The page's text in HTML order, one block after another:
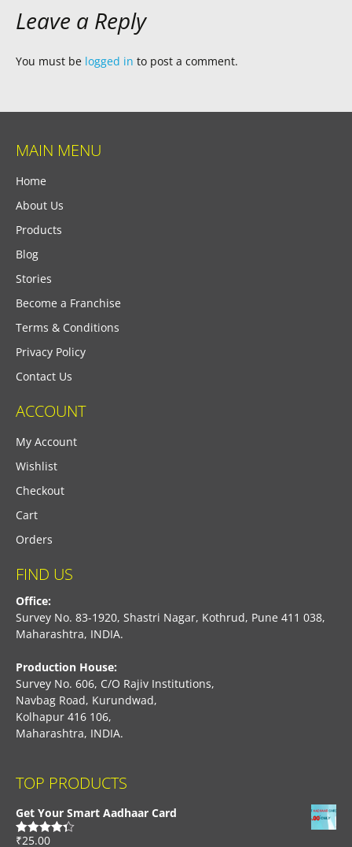
Leave a Reply
You must be logged in to post a comment.
MAIN MENU
Home
About Us
Products
Blog
Stories
Become a Franchise
Terms & Conditions
Privacy Policy
Contact Us
ACCOUNT
My Account
Wishlist
Checkout
Cart
Orders
FIND US
Office:
Survey No. 83-1920, Shastri Nagar, Kothrud, Pune 411 038,
Maharashtra, INDIA.
Production House:
Survey No. 606, C/O Rajiv Institutions,
Navbag Road, Kurundwad,
Kolhapur 416 106,
Maharashtra, INDIA.
TOP PRODUCTS
Get Your Smart Aadhaar Card
Rated4.33
₹25.00